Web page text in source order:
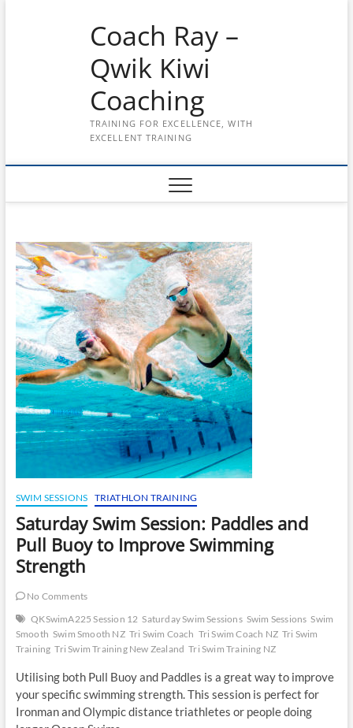
Coach Ray –
Qwik Kiwi
Coaching
TRAINING FOR EXCELLENCE, WITH
EXCELLENT TRAINING
SWIM SESSIONS TRIATHLON TRAINING
Saturday Swim Session: Paddles and
Pull Buoy to Improve Swimming
Strength
No Comments
QKSwimA225 Session 12 Saturday Swim Sessions Swim Sessions Swim
Smooth Swim Smooth NZ Tri Swim Coach Tri Swim Coach NZ Tri Swim
Training Tri Swim Training New Zealand Tri Swim Training NZ
Utilising both Pull Buoy and Paddles is a great way to improve
your specific swimming strength. This session is perfect for
Ironman and Olympic distance triathletes or people doing